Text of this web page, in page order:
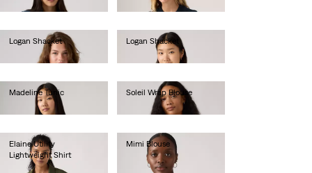
€75.00
Logan Shacket
Logan Shacket
Madeline Tunic
€65.00
Soleil Wrap Blouse
€70.00
Elaine Utility
Lightweight Shirt
€75.00
Mimi Blouse
€55.00